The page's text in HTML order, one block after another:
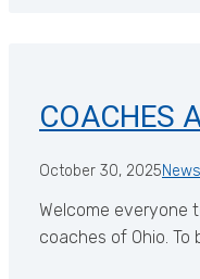
COACHES
October 30, 2025News
Welcome everyone
coaches of Ohio.